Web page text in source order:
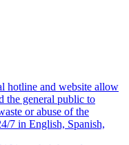
hotline and website allow
the general public to
or abuse of the
7 in English, Spanish,